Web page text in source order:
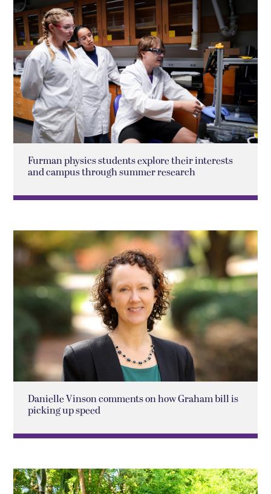
Furman physics students explore their interests
and campus through summer research
Danielle Vinson comments on how Graham bill is
picking up speed